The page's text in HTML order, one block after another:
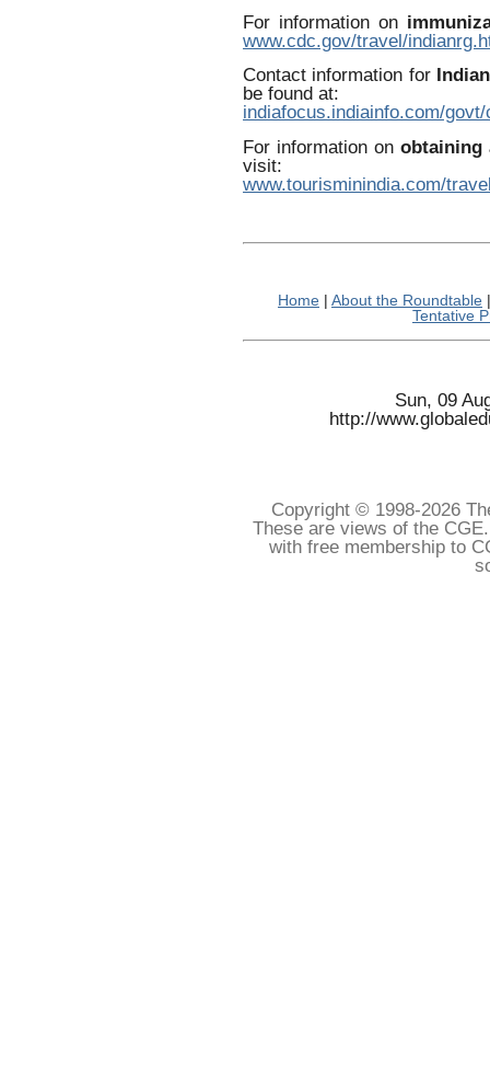
For information on
www.cdc.gov/travel/
Contact information for
be found at:
indiafocus.indiainfo.com/
For information on obtaining
visit:
www.tourisminindia.com/
Home | About the Roundtable
Tentative
Sun, 09
http://
Copyright © 1998-2026
These are views of the
with free membership to